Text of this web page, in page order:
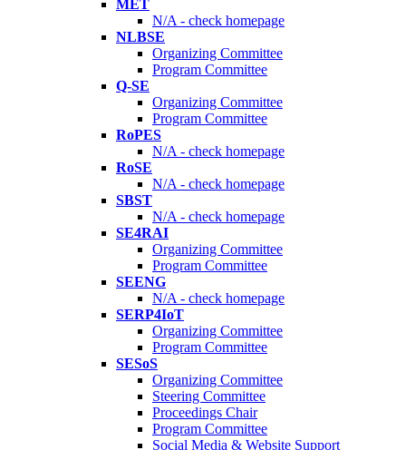
MET
N/A - check homepage
NLBSE
Organizing Committee
Program Committee
Q-SE
Organizing Committee
Program Committee
RoPES
N/A - check homepage
RoSE
N/A - check homepage
SBST
N/A - check homepage
SE4RAI
Organizing Committee
Program Committee
SEENG
N/A - check homepage
SERP4IoT
Organizing Committee
Program Committee
SESoS
Organizing Committee
Steering Committee
Proceedings Chair
Program Committee
Social Media & Website Support